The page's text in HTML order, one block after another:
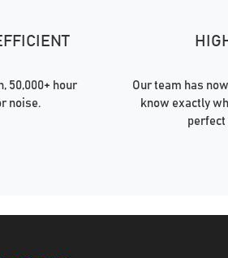
50,000+ hour
noise.
Our team has
know exactly
perfect